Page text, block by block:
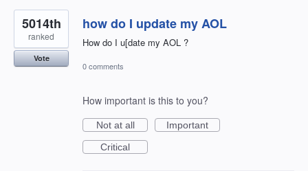
how do I update my AOL
How do I u[date my AOL ?
5014th
ranked
Vote
0 comments
How important is this to you?
Not at all
Important
Critical